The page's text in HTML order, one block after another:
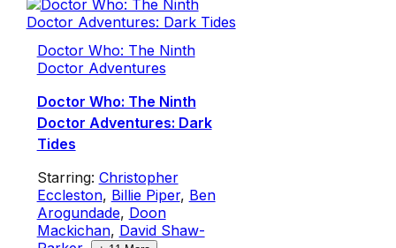
Doctor Who: The Ninth
Doctor Adventures
Doctor Who: The Ninth
Doctor Adventures: Dark
Tides
Starring: Christopher
Eccleston, Billie Piper, Ben
Arogundade, Doon
Mackichan, David Shaw-